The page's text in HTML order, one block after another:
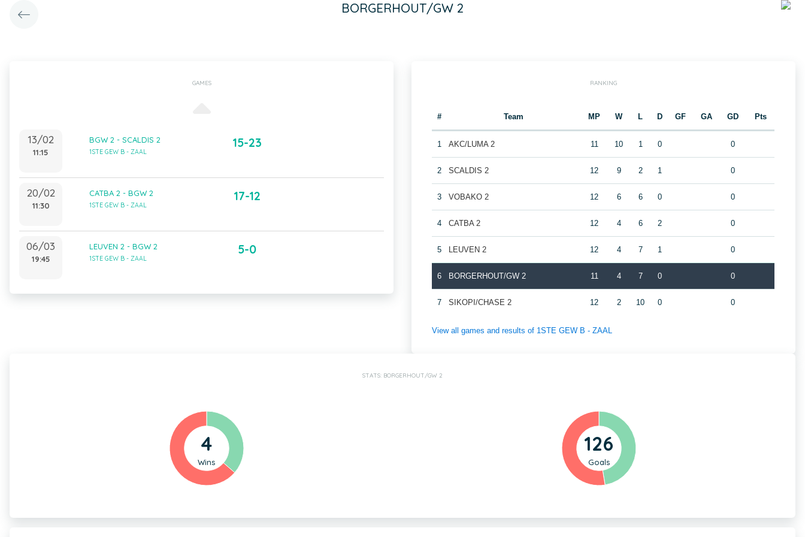
BORGERHOUT/GW 2
GAMES
13/02
11:15
BGW 2 - SCALDIS 2
1STE GEW B - ZAAL
15-23
20/02
11:30
CATBA 2 - BGW 2
1STE GEW B - ZAAL
17-12
06/03
19:45
LEUVEN 2 - BGW 2
1STE GEW B - ZAAL
5-0
RANKING
# Team MP W L D GF GA GD Pts
1 AKC/LUMA 2 11 10 1 0 0
2 SCALDIS 2 12 9 2 1 0
3 VOBAKO 2 12 6 6 0 0
4 CATBA 2 12 4 6 2 0
5 LEUVEN 2 12 4 7 1 0
6 BORGERHOUT/GW 2 11 4 7 0 0
7 SIKOPI/CHASE 2 12 2 10 0 0
View all games and results of 1STE GEW B - ZAAL
STATS: BORGERHOUT/GW 2
4
Wins
126
Goals